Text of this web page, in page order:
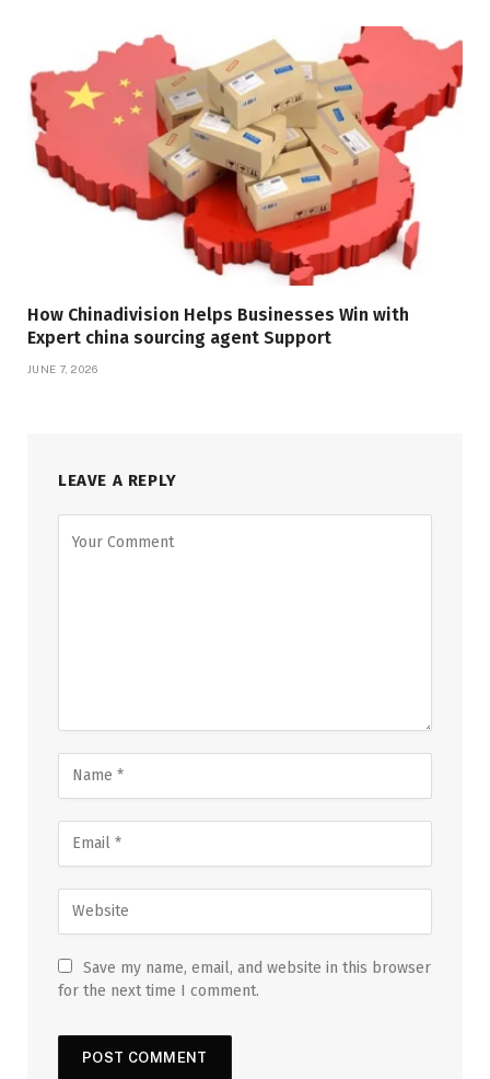
How Chinadivision Helps Businesses Win with
Expert china sourcing agent Support
JUNE 7, 2026
LEAVE A REPLY
Save my name, email, and website in this browser
for the next time I comment.